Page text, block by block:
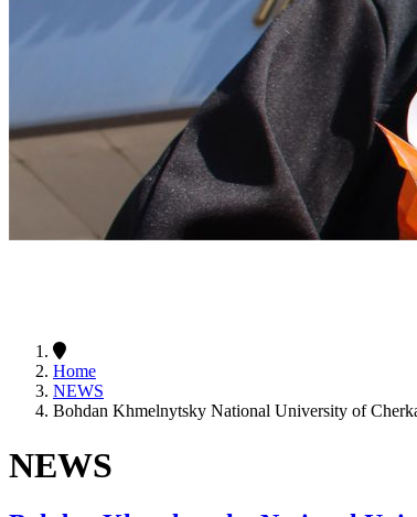
Home
NEWS
Bohdan Khmelnytsky National University of
NEWS